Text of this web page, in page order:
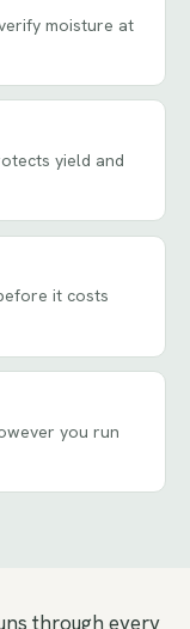
moisture at
yield and
it costs
you run
through every